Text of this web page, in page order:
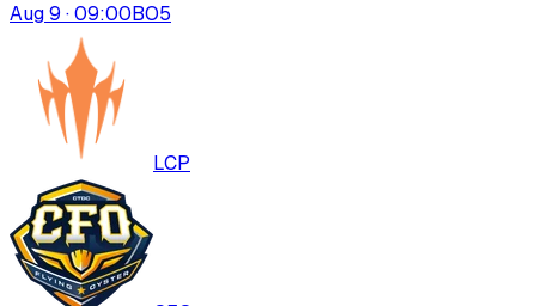
Aug 9 · 09:00BO5
LCP